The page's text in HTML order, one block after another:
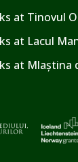
at Tinovul
at Lacul
at Mlaștina